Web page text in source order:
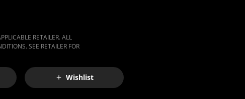
RETAILER. ALL
SEE RETAILER FOR
Wishlist